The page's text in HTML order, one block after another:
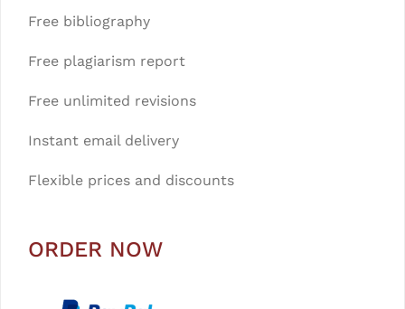
Free bibliography
Free plagiarism report
Free unlimited revisions
Instant email delivery
Flexible prices and discounts
ORDER NOW